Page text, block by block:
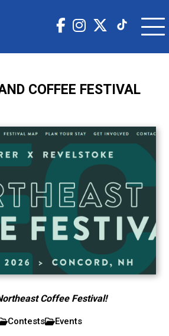
COFFEE FESTIVAL
Coffee Festival!
Contests Events